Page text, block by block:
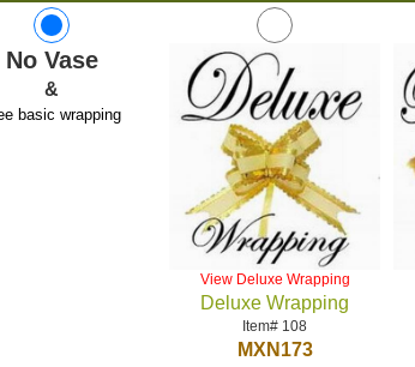
No Vase
&
basic wrapping
View Deluxe Wrapping
Deluxe Wrapping
Item# 108
MXN173